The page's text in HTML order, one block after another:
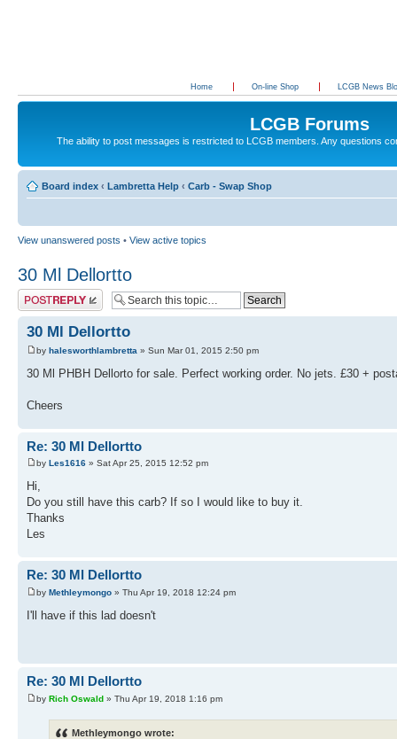
Home On-line Shop LCGB News
LCGB Forums
The ability to post messages is restricted to LCGB members. Any questions
Board index ‹ Lambretta Help ‹ Carb - Swap Shop
View unanswered posts • View active topics
30 Ml Dellortto
Post a reply
30 Ml Dellortto
by halesworthlambretta » Sun Mar 01, 2015 2:50 pm
30 Ml PHBH Dellorto for sale. Perfect working order. No jets. £30 +
Cheers
Re: 30 Ml Dellortto
by Les1616 » Sat Apr 25, 2015 12:52 pm
Hi,
Do you still have this carb? If so I would like to buy it.
Thanks
Les
Re: 30 Ml Dellortto
by Methleymongo » Thu Apr 19, 2018 12:24 pm
I'll have if this lad doesn't
Re: 30 Ml Dellortto
by Rich Oswald » Thu Apr 19, 2018 1:16 pm
Methleymongo wrote: